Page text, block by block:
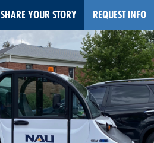
SHARE YOUR STORY REQUEST INFO